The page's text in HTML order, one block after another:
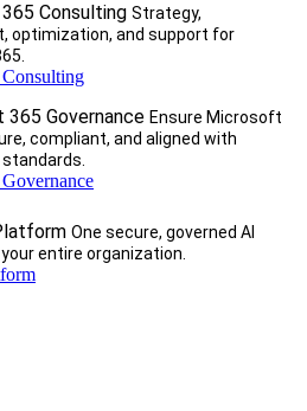
Consulting Strategy,
optimization, and support for
Governance Ensure Microsoft
compliant, and aligned with
One secure, governed AI
entire organization.